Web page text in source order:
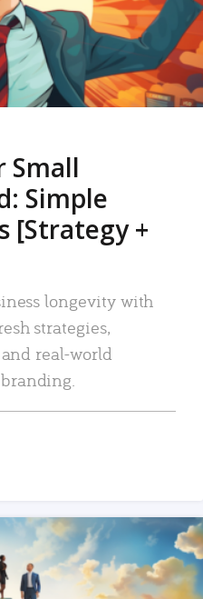
Small
Simple
[Strategy +
longevity with
strategies,
real-world